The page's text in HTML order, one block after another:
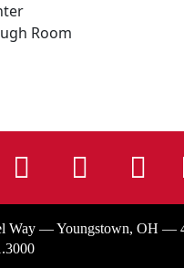
Room
Instagram
Way — Youngstown, OH —